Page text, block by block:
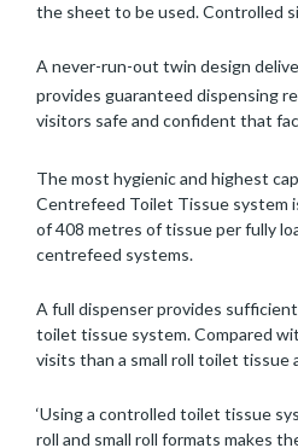
the sheet to be used. Controlled
A never-run-out twin design
provides guaranteed dispensing
visitors safe and confident that
The most hygienic and highest
Centrefeed Toilet Tissue system
of 408 metres of tissue per fully
centrefeed systems.
A full dispenser provides
toilet tissue system. Compared
visits than a small roll toilet
‘Using a controlled toilet tissue
roll and small roll formats makes